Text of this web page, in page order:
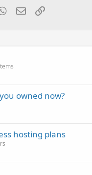
WhatsApp
EmailLink
owned now?
hosting plans